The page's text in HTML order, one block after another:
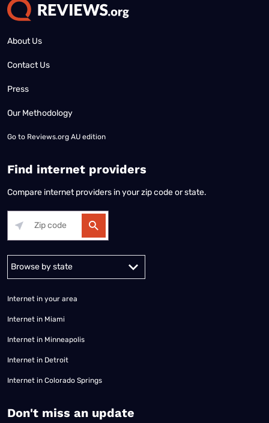
About Us
Contact Us
Press
Our Methodology
Go to Reviews.org AU edition
Find internet providers
Compare internet providers in your zip code or state.
Alabama Alaska
Internet in your area
Internet in Miami
Internet in Minneapolis
Internet in Detroit
Internet in Colorado Springs
​Don't miss an update